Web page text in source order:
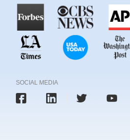
SOCIAL MEDIA